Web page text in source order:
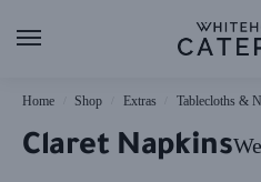
Home Shop Extras Tablecloths &
Claret Napkins